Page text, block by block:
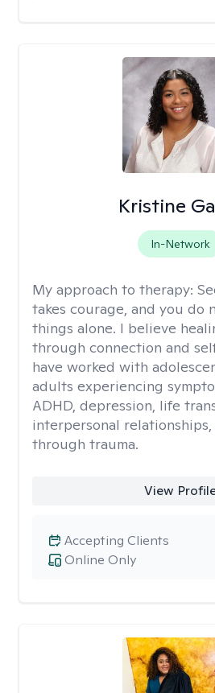
Kristine
In-Network
My approach to therapy:
takes courage, and you do
things alone. I believe
through connection and
have worked with
adults experiencing
ADHD, depression, life
interpersonal
through trauma.
View
Online Only
Accepting Clients